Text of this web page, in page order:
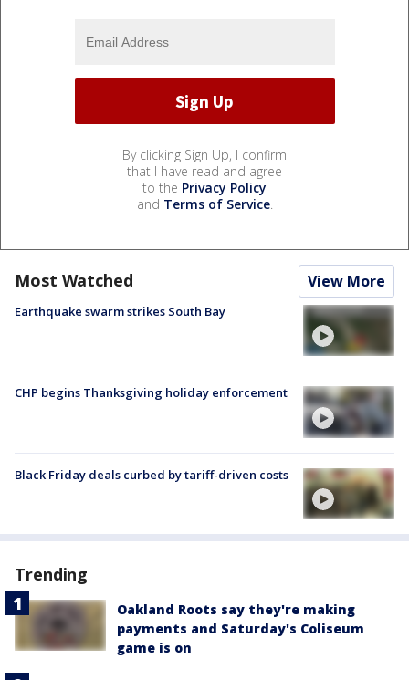
By clicking Sign Up, I confirm
that I have read and agree
to the Privacy Policy
and Terms of Service.
Most Watched View More
Earthquake swarm strikes South Bay
CHP begins Thanksgiving holiday enforcement
Black Friday deals curbed by tariff-driven costs
Trending
Oakland Roots say they're making
payments and Saturday's Coliseum
game is on